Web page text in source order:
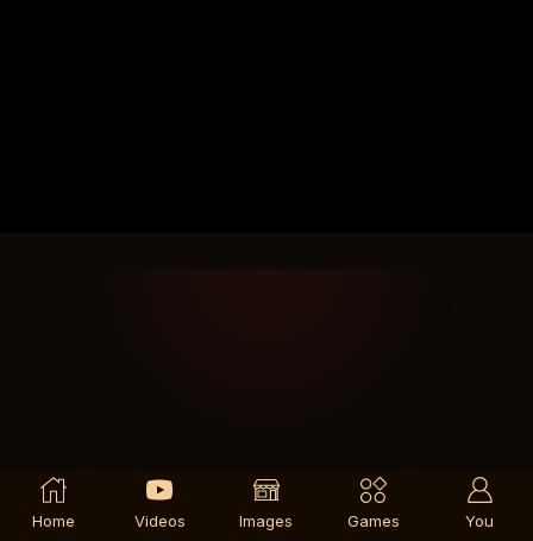
Home Videos Images Games You